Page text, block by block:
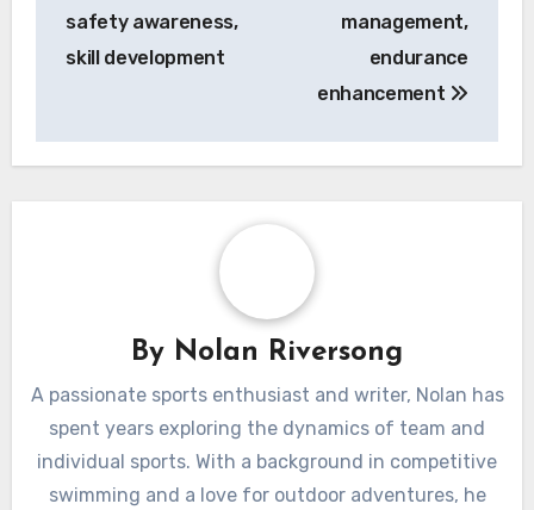
safety awareness,
skill development
management,
endurance
enhancement
By Nolan Riversong
A passionate sports enthusiast and writer, Nolan has
spent years exploring the dynamics of team and
individual sports. With a background in competitive
swimming and a love for outdoor adventures, he